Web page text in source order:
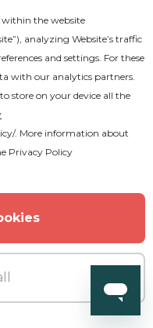
within the website
analyzing Website’s traffic
and settings. For these
with our analytics partners.
store on your device all the
. More information about
Privacy Policy